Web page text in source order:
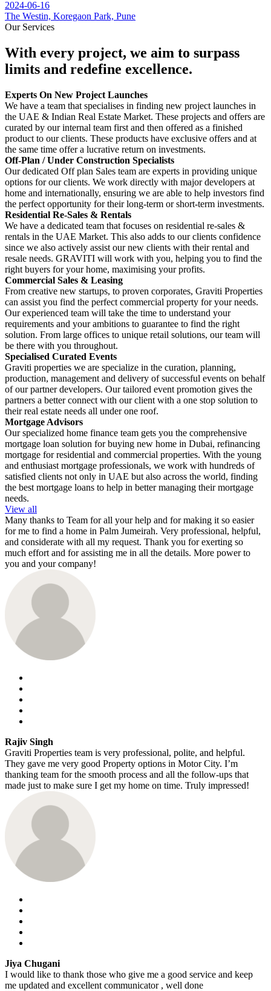
2024-06-16
The Westin, Koregaon Park, Pune
Our Services
With every project, we aim to surpass
limits and redefine excellence.
Experts On New Project Launches
We have a team that specialises in finding new project launches in
the UAE & Indian Real Estate Market. These projects and offers are
curated by our internal team first and then offered as a finished
product to our clients. These products have exclusive offers and at
the same time offer a lucrative return on investments.
Off-Plan / Under Construction Specialists
Our dedicated Off plan Sales team are experts in providing unique
options for our clients. We work directly with major developers at
home and internationally, ensuring we are able to help investors find
the perfect opportunity for their long-term or short-term investments.
Residential Re-Sales & Rentals
We have a dedicated team that focuses on residential re-sales &
rentals in the UAE Market. This also adds to our clients confidence
since we also actively assist our new clients with their rental and
resale needs. GRAVITI will work with you, helping you to find the
right buyers for your home, maximising your profits.
Commercial Sales & Leasing
From creative new startups, to proven corporates, Graviti Properties
can assist you find the perfect commercial property for your needs.
Our experienced team will take the time to understand your
requirements and your ambitions to guarantee to find the right
solution. From large offices to unique retail solutions, our team will
be there with you throughout.
Specialised Curated Events
Graviti properties we are specialize in the curation, planning,
production, management and delivery of successful events on behalf
of our partner developers. Our tailored event promotion gives the
partners a better connect with our client with a one stop solution to
their real estate needs all under one roof.
Mortgage Advisors
Our specialized home finance team gets you the comprehensive
mortgage loan solution for buying new home in Dubai, refinancing
mortgage for residential and commercial properties. With the young
and enthusiast mortgage professionals, we work with hundreds of
satisfied clients not only in UAE but also across the world, finding
the best mortgage loans to help in better managing their mortgage
needs.
View all
Many thanks to Team for all your help and for making it so easier
for me to find a home in Palm Jumeirah. Very professional, helpful,
and considerate with all my request. Thank you for exerting so
much effort and for assisting me in all the details. More power to
you and your company!
Rajiv Singh
Graviti Properties team is very professional, polite, and helpful.
They gave me very good Property options in Motor City. I’m
thanking team for the smooth process and all the follow-ups that
made just to make sure I get my home on time. Truly impressed!
Jiya Chugani
I would like to thank those who give me a good service and keep
me updated and excellent communicator , well done